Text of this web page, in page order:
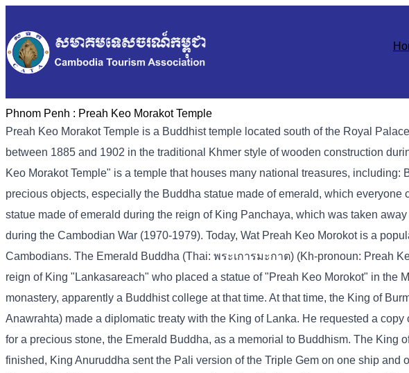
Phnom Penh : Preah Keo Morakot Temple
Preah Keo Morakot Temple is a Buddhist temple located south of the Royal
between 1885 and 1902 in the traditional Khmer style of wooden construction
Keo Morakot Temple" is a temple that houses many national treasures, including:
precious objects, especially the Buddha statue made of emerald, which
statue made of emerald during the reign of King Panchaya, which was taken
during the Cambodian War (1970-1979). Today, Wat Preah Keo Morokot is a
Cambodians. The Emerald Buddha (Thai: พระเการมะกาต) (Kh-pronoun: Preah
reign of King "Lankasareach" who placed a statue of "Preah Keo Morokot" in the
monastery, apparently a Buddhist college at that time. At that time, the King of
Anawrahta) made a diplomatic treaty with the King of Lanka. He requested a
for a precious stone, the Emerald Buddha, as a memorial to Buddhism. The King
finished, King Anuruddha sent the Pali version of the Triple Gem on one ship and